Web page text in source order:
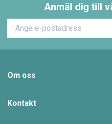
Anmäl dig till
Om oss
Kontakt